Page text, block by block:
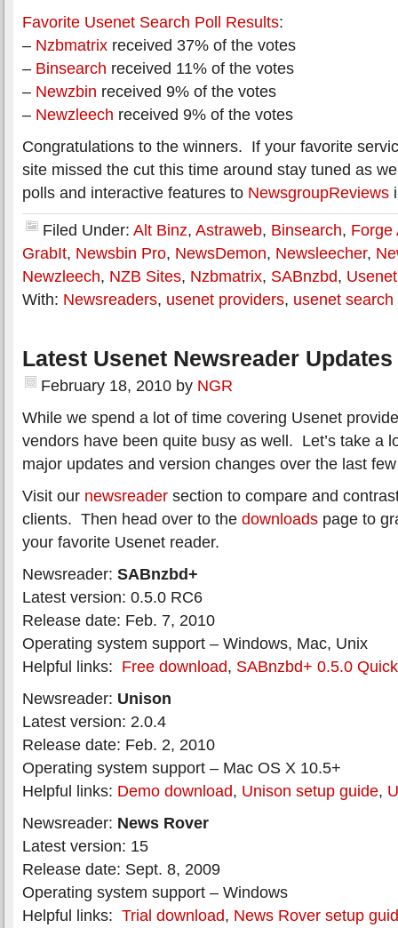
Favorite Usenet Search Poll Results:
– Nzbmatrix received 37% of the votes
– Binsearch received 11% of the votes
– Newzbin received 9% of the votes
– Newzleech received 9% of the votes
Congratulations to the winners. If your favorite
site missed the cut this time around stay tuned as
polls and interactive features to NewsgroupReviews
Filed Under: Alt Binz, Astraweb, Binsearch, Forge
GrabIt, Newsbin Pro, NewsDemon, Newsleecher,
Newzleech, NZB Sites, Nzbmatrix, SABnzbd,
With: Newsreaders, usenet providers, usenet
Latest Usenet Newsreader
February 18, 2010 by NGR
While we spend a lot of time covering Usenet
vendors have been quite busy as well. Let’s take a
major updates and version changes over the last
Visit our newsreader section to compare and
clients. Then head over to the downloads page to
your favorite Usenet reader.
Newsreader: SABnzbd+
Latest version: 0.5.0 RC6
Release date: Feb. 7, 2010
Operating system support – Windows, Mac, Unix
Helpful links: Free download, SABnzbd+ 0.5.0
Newsreader: Unison
Latest version: 2.0.4
Release date: Feb. 2, 2010
Operating system support – Mac OS X 10.5+
Helpful links: Demo download, Unison setup guide,
Newsreader: News Rover
Latest version: 15
Release date: Sept. 8, 2009
Operating system support – Windows
Helpful links: Trial download, News Rover setup